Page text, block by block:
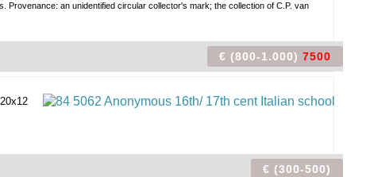
an unidentified circular collector's mark; the collection of C.P. van
€ (800-1.000) 7500
€ (300-500)